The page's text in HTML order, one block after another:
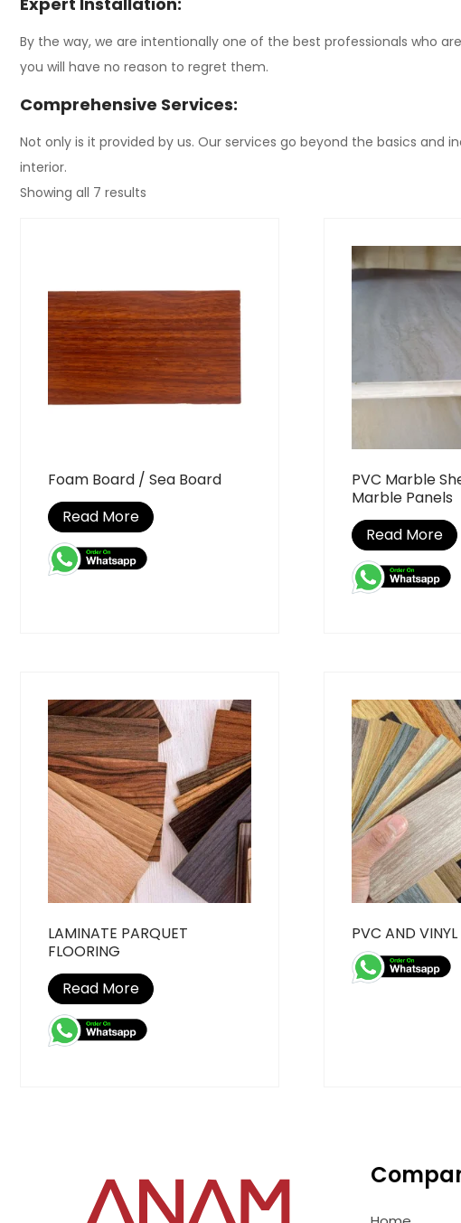
By the way, we are intentionally one of the best professionals who
you will have no reason to regret them.
Comprehensive Services:
Not only is it provided by us. Our services go beyond the basics and
interior.
Showing all 7 results
Foam Board / Sea Board
Read More
PVC Marble
Marble Panels
Read More
LAMINATE PARQUET
FLOORING
Read More
PVC AND